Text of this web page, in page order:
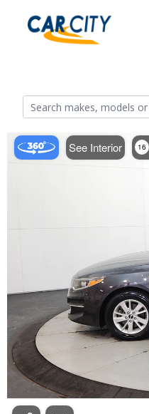
See Interior 16